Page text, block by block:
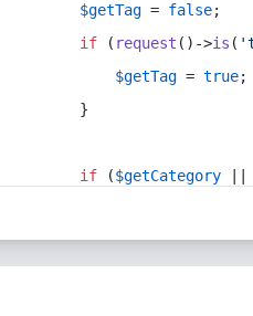
$getTag = false;
if ( request ()->is (
$getTag = true;
        }
if ($getCategory